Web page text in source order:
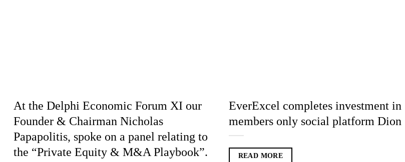
At the Delphi Economic Forum XI our
Founder & Chairman Nicholas
Papapolitis, spoke on a panel relating to
the “Private Equity & M&A Playbook”.
EverExcel completes investment in
members only social platform Dion
READ MORE